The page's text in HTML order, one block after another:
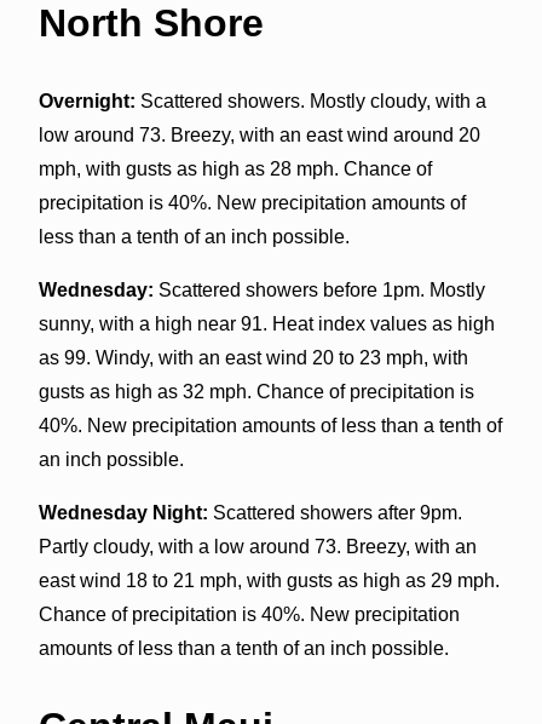
North Shore
Overnight: Scattered showers. Mostly cloudy, with a
low around 73. Breezy, with an east wind around 20
mph, with gusts as high as 28 mph. Chance of
precipitation is 40%. New precipitation amounts of
less than a tenth of an inch possible.
Wednesday: Scattered showers before 1pm. Mostly
sunny, with a high near 91. Heat index values as high
as 99. Windy, with an east wind 20 to 23 mph, with
gusts as high as 32 mph. Chance of precipitation is
40%. New precipitation amounts of less than a tenth of
an inch possible.
Wednesday Night: Scattered showers after 9pm.
Partly cloudy, with a low around 73. Breezy, with an
east wind 18 to 21 mph, with gusts as high as 29 mph.
Chance of precipitation is 40%. New precipitation
amounts of less than a tenth of an inch possible.